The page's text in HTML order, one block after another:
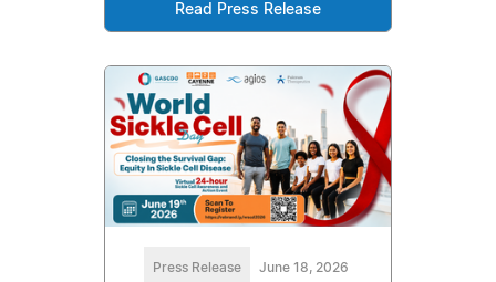
Read Press Release
Press Release June 18, 2026